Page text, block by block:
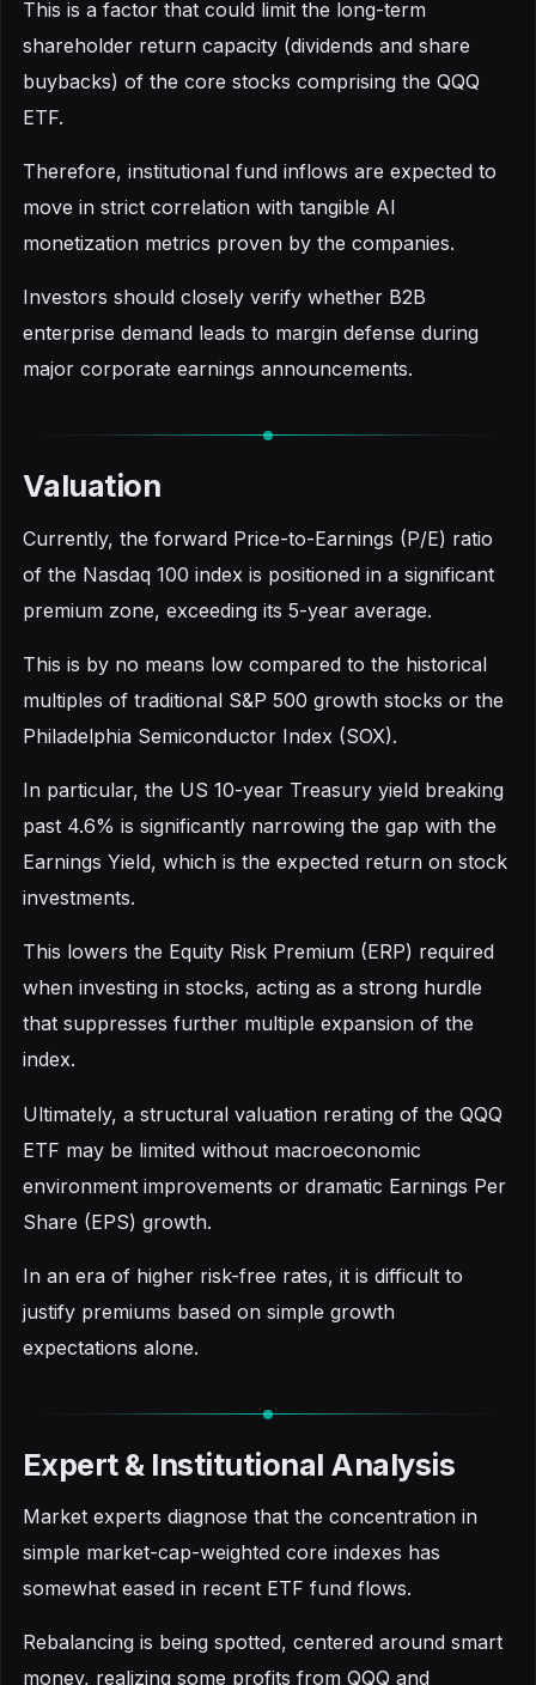
This is a factor that could limit the long-term
shareholder return capacity (dividends and share
buybacks) of the core stocks comprising the QQQ
ETF.
Therefore, institutional fund inflows are expected to
move in strict correlation with tangible AI
monetization metrics proven by the companies.
Investors should closely verify whether B2B
enterprise demand leads to margin defense during
major corporate earnings announcements.
Valuation
Currently, the forward Price-to-Earnings (P/E) ratio
of the Nasdaq 100 index is positioned in a significant
premium zone, exceeding its 5-year average.
This is by no means low compared to the historical
multiples of traditional S&P 500 growth stocks or the
Philadelphia Semiconductor Index (SOX).
In particular, the US 10-year Treasury yield breaking
past 4.6% is significantly narrowing the gap with the
Earnings Yield, which is the expected return on stock
investments.
This lowers the Equity Risk Premium (ERP) required
when investing in stocks, acting as a strong hurdle
that suppresses further multiple expansion of the
index.
Ultimately, a structural valuation rerating of the QQQ
ETF may be limited without macroeconomic
environment improvements or dramatic Earnings Per
Share (EPS) growth.
In an era of higher risk-free rates, it is difficult to
justify premiums based on simple growth
expectations alone.
Expert & Institutional Analysis
Market experts diagnose that the concentration in
simple market-cap-weighted core indexes has
somewhat eased in recent ETF fund flows.
Rebalancing is being spotted, centered around smart
money, realizing some profits from QQQ and